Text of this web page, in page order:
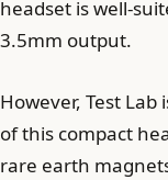
headset is well-
3.5mm output.
However, Test
of this compact
rare earth